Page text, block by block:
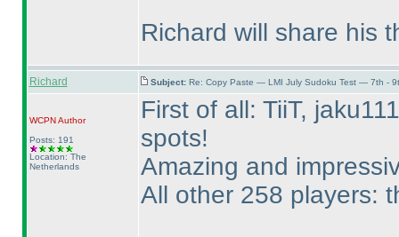
Richard will share his
Richard Subject: Re: Copy Paste — LMI July Sudoku Test — 7th -
WCPNAuthor
Posts: 191
Location: The
Netherlands
First of all: TiiT,
spots!
Amazing and
All other 258 players: